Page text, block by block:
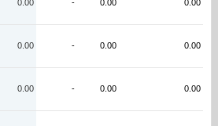
0.00 - 0.00 0.00
0.00 - 0.00 0.00
0.00 - 0.00 0.00